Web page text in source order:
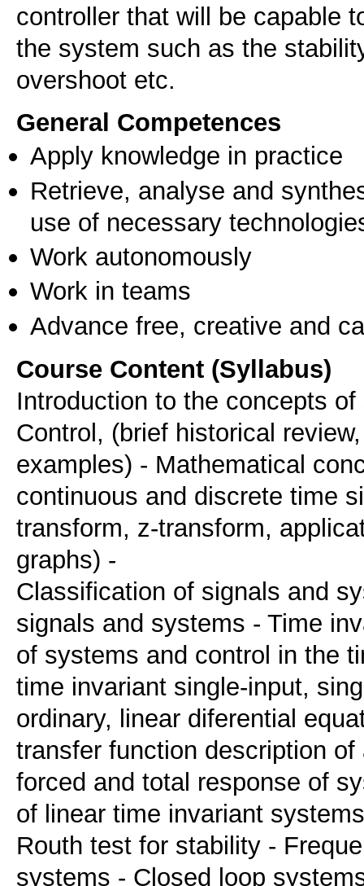
controller that will be capable
the system such as the
overshoot etc.
General Competences
Apply knowledge in practice
Retrieve, analyse and
use of necessary
Work autonomously
Work in teams
Advance free, creative and
Course Content (Syllabus)
Introduction to the concepts
Control, (brief historical
examples) - Mathematical
continuous and discrete time
transform, z-transform,
graphs) -
Classification of signals and
signals and systems - Time
of systems and control in the
time invariant single-input,
ordinary, linear diferential
transfer function description
forced and total response of
of linear time invariant
Routh test for stability -
systems - Closed loop